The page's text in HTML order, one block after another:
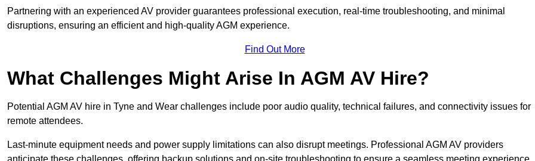
Partnering with an experienced AV provider guarantees professional execution, real-time troubleshooting, and minimal
disruptions, ensuring an efficient and high-quality AGM experience.
Find Out More
What Challenges Might Arise In AGM AV Hire?
Potential AGM AV hire in Tyne and Wear challenges include poor audio quality, technical failures, and connectivity issues for
remote attendees.
Last-minute equipment needs and power supply limitations can also disrupt meetings. Professional AGM AV providers